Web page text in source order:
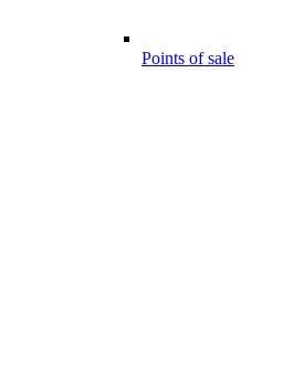
Points of sale